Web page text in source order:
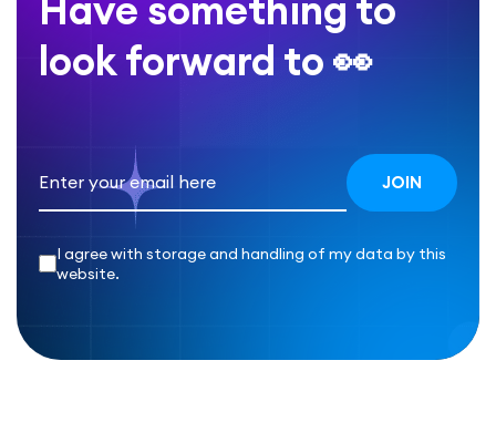
Have something to
look forward to 👀
I agree with storage and handling of my data by this
website.